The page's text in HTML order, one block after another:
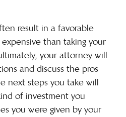
result in a favorable
than taking your
your attorney will
and discuss the pros
next steps you take will
of investment you
you were given by your